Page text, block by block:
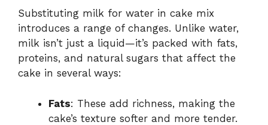
Substituting milk for water in cake mix
introduces a range of changes. Unlike water,
milk isn’t just a liquid—it’s packed with fats,
proteins, and natural sugars that affect the
cake in several ways:
Fats: These add richness, making the
cake’s texture softer and more tender.